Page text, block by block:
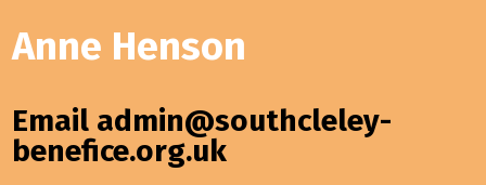
Anne Henson
Email admin@southcleley-
benefice.org.uk